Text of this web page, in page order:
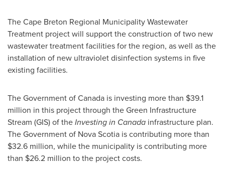
The Cape Breton Regional Municipality Wastewater
Treatment project will support the construction of two new
wastewater treatment facilities for the region, as well as the
installation of new ultraviolet disinfection systems in five
existing facilities.
The Government ofCanada is investing more than $39.1
million in this project through the Green Infrastructure
Stream (GIS) of theInvesting in Canada infrastructure plan.
The Government of Nova Scotia is contributing more than
$32.6 million, while the municipality is contributing more
than $26.2 million to the project costs.